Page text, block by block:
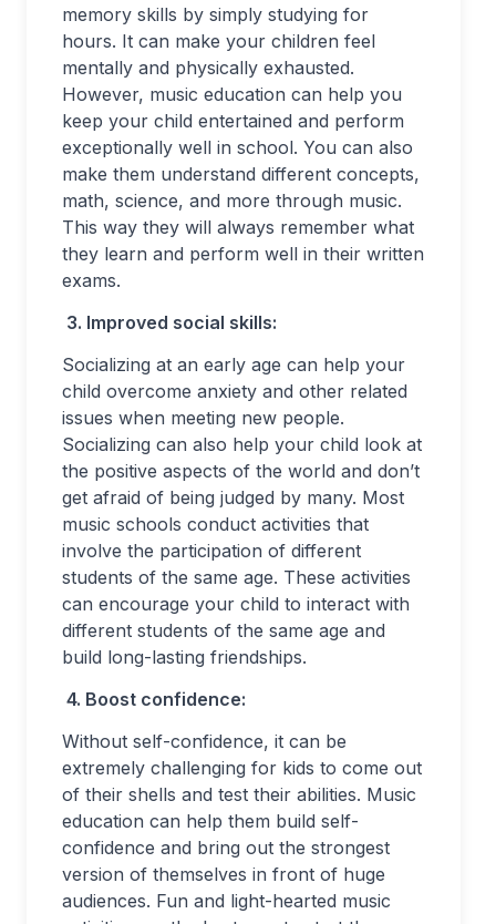
memory skills by simply studying for
hours. It can make your children feel
mentally and physically exhausted.
However, music education can help you
keep your child entertained and perform
exceptionally well in school. You can also
make them understand different concepts,
math, science, and more through music.
This way they will always remember what
they learn and perform well in their written
exams.
3. Improved social skills:
Socializing at an early age can help your
child overcome anxiety and other related
issues when meeting new people.
Socializing can also help your child look at
the positive aspects of the world and don’t
get afraid of being judged by many. Most
music schools conduct activities that
involve the participation of different
students of the same age. These activities
can encourage your child to interact with
different students of the same age and
build long-lasting friendships.
4. Boost confidence:
Without self-confidence, it can be
extremely challenging for kids to come out
of their shells and test their abilities. Music
education can help them build self-
confidence and bring out the strongest
version of themselves in front of huge
audiences. Fun and light-hearted music